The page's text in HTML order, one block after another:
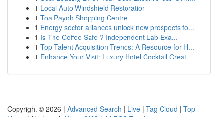
1 Local Auto Windshield Restoration
1 Toa Payoh Shopping Centre
1 Energy sector alliances unlock new prospects fo...
1 Is The Coffee Safe ? Independent Lab Exa...
1 Top Talent Acquisition Trends: A Resource for H...
1 Enhance Your Visit: Luxury Hotel Cocktail Creat...
Copyright © 2026 | Advanced Search | Live | Tag Cloud | Top